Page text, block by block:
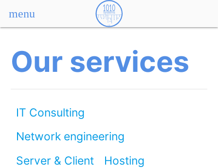
menu
Our services
IT Consulting
Network engineering
Server & Client
Hosting